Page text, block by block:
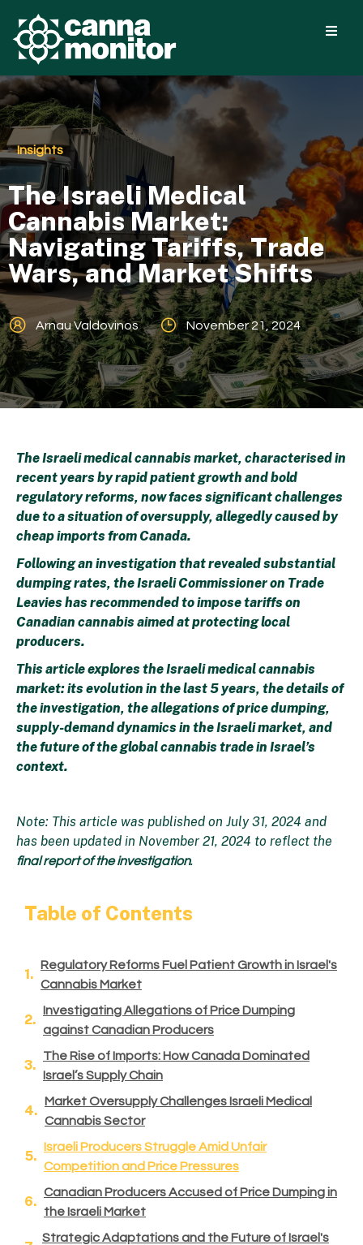
Insights
The Israeli Medical
Cannabis Market:
Navigating Tariffs, Trade
Wars, and Market Shifts
Arnau Valdovinos November 21, 2024
The Israeli medical cannabis market, characterised in
recent years by rapid patient growth and bold
regulatory reforms, now faces significant challenges
due to a situation of oversupply, allegedly caused by
cheap imports from Canada.
Following an investigation that revealed substantial
dumping rates, the Israeli Commissioner on Trade
Leavies has recommendedto impose tariffson
Canadian cannabisaimed at protecting local
producers.
This article explores the Israeli medical cannabis
market: its evolution in the last 5 years, the details of
the investigation, the allegations of price dumping,
supply-demand dynamics in the Israeli market, and
the future of the global cannabis trade in Israel’s
context.
Note: This article was published on July 31, 2024 and
has been updated in November 21, 2024 to reflect the
final report of the investigation.
Table of Contents
Regulatory Reforms Fuel Patient Growth in Israel's
Cannabis Market
Investigating Allegations of Price Dumping
against Canadian Producers
The Rise of Imports: How Canada Dominated
Israel’s Supply Chain
Market Oversupply Challenges Israeli Medical
Cannabis Sector
Israeli Producers Struggle Amid Unfair
Competition and Price Pressures
Canadian Producers Accused of Price Dumping in
the Israeli Market
Strategic Adaptations and the Future of Israel's